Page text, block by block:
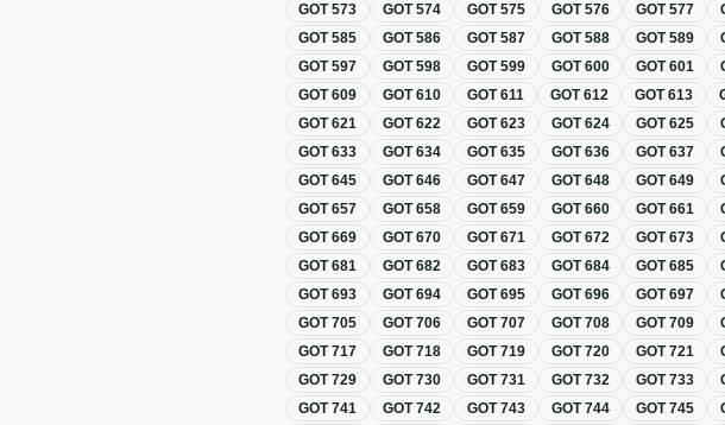
GOT573 GOT574 GOT575 GOT576 GOT577
GOT585 GOT586 GOT587 GOT588 GOT589
GOT597 GOT598 GOT599 GOT600 GOT601
GOT609 GOT610 GOT611 GOT612 GOT613
GOT621 GOT622 GOT623 GOT624 GOT625
GOT633 GOT634 GOT635 GOT636 GOT637
GOT645 GOT646 GOT647 GOT648 GOT649
GOT657 GOT658 GOT659 GOT660 GOT661
GOT669 GOT670 GOT671 GOT672 GOT673
GOT681 GOT682 GOT683 GOT684 GOT685
GOT693 GOT694 GOT695 GOT696 GOT697
GOT705 GOT706 GOT707 GOT708 GOT709
GOT717 GOT718 GOT719 GOT720 GOT721
GOT729 GOT730 GOT731 GOT732 GOT733
GOT741 GOT742 GOT743 GOT744 GOT745